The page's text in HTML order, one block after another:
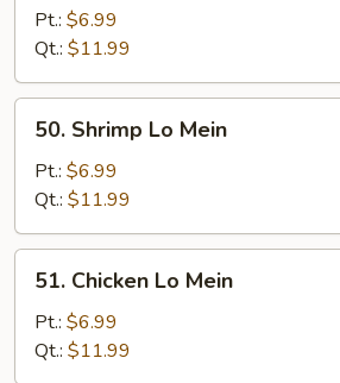
Pork
Lo
Mein
Pt.: $6.99
Qt.: $11.99
Shrimp
Mein
50. Shrimp Lo Mein
Pt.: $6.99
Qt.: $11.99
Chicken
Mein
51. Chicken Lo Mein
Pt.: $6.99
Qt.: $11.99